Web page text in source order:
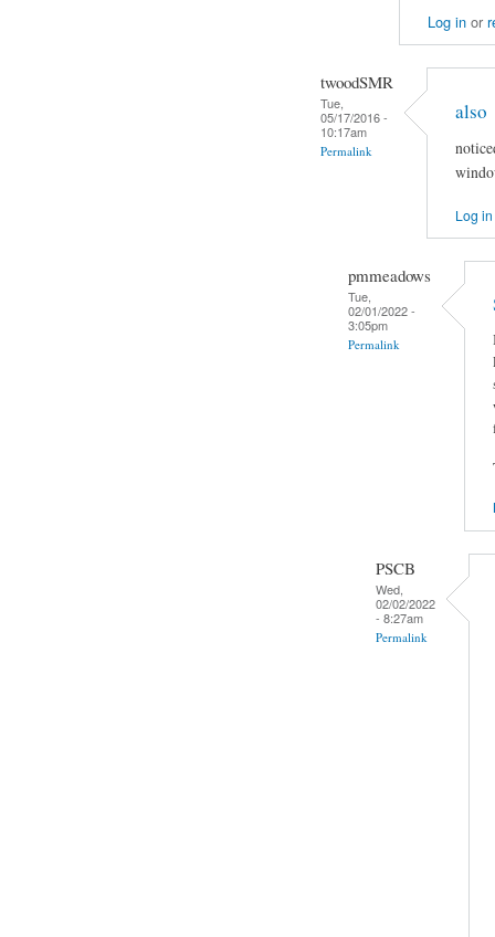
Log inor
twoodSMR
Tue,
05/17/2016 -
10:17am
Permalink
also
Log in
pmmeadows
Tue,
02/01/2022 -
3:05pm
Permalink
PSCB
Wed,
02/02/2022
- 8:27am
Permalink